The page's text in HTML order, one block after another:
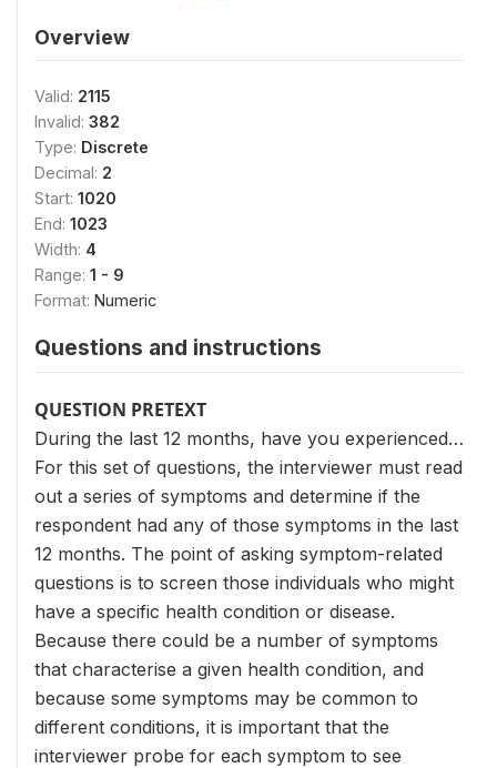
Overview
Valid: 2115
Invalid: 382
Type: Discrete
Decimal: 2
Start: 1020
End: 1023
Width: 4
Range: 1 - 9
Format: Numeric
Questions and instructions
QUESTION PRETEXT
During the last 12 months, have you experienced…
For this set of questions, the interviewer must read
out a series of symptoms and determine if the
respondent had any of those symptoms in the last
12 months. The point of asking symptom-related
questions is to screen those individuals who might
have a specific health condition or disease.
Because there could be a number of symptoms
that characterise a given health condition, and
because some symptoms may be common to
different conditions, it is important that the
interviewer probe for each symptom to see